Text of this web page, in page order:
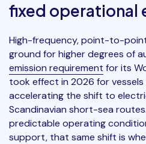
fixed operational
High-frequency, point-to-
ground for higher degrees of
emission requirement for its
took effect in 2026 for vessels
accelerating the shift to
Scandinavian short-sea
predictable operating
support, that same shift is